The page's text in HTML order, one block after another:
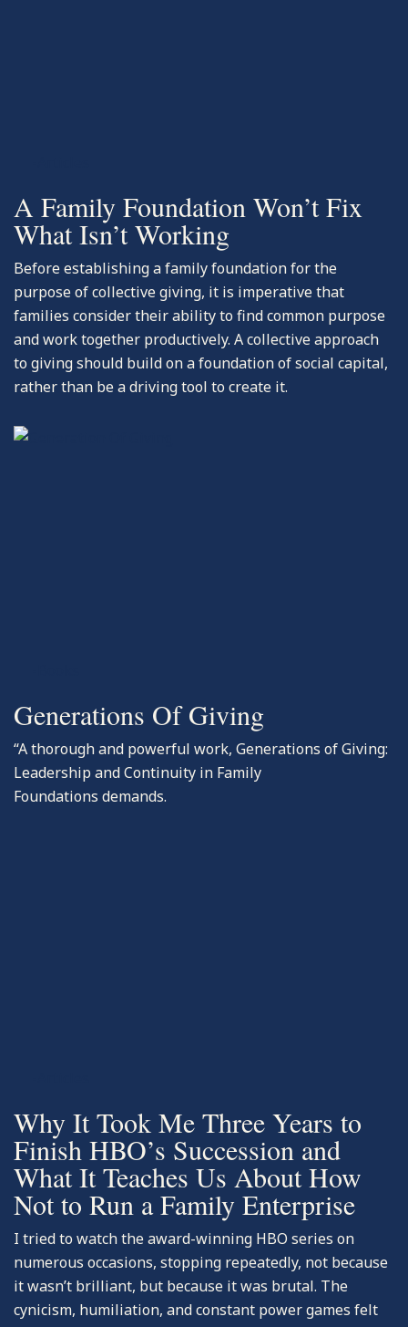
A Family Foundation Won’t Fix
What Isn’t Working
Before establishing a family foundation for the
purpose of collective giving, it is imperative that
families consider their ability to find common purpose
and work together productively. A collective approach
to giving should build on a foundation of social capital,
rather than be a driving tool to create it.
Generations Of Giving
“A thorough and powerful work, Generations of Giving:
Leadership and Continuity in Family
Foundations demands.
Why It Took Me Three Years to
Finish HBO’s Succession and
What It Teaches Us About How
Not to Run a Family Enterprise
I tried to watch the award-winning HBO series on
numerous occasions, stopping repeatedly, not because
it wasn’t brilliant, but because it was brutal. The
cynicism, humiliation, and constant power games felt